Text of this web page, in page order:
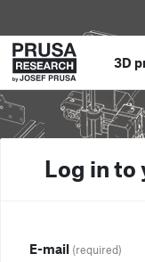
3D
Log in to
E-mail (required)